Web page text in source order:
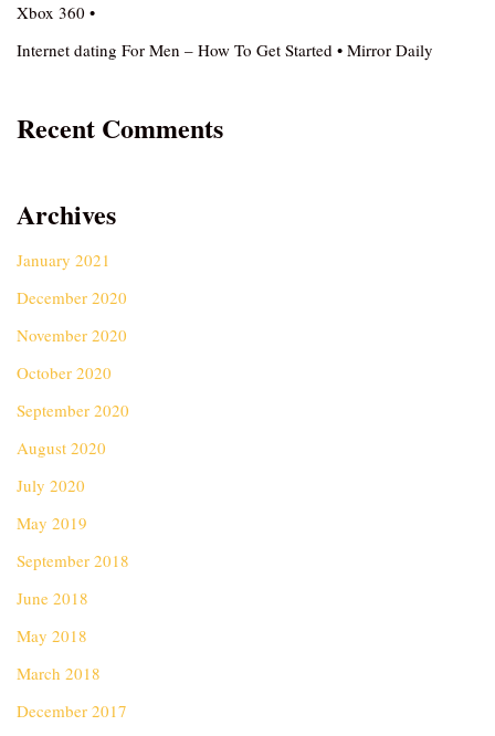
Xbox 360 •
Internet dating For Men – How To Get Started • Mirror Daily
Recent Comments
Archives
January 2021
December 2020
November 2020
October 2020
September 2020
August 2020
July 2020
May 2019
September 2018
June 2018
May 2018
March 2018
December 2017